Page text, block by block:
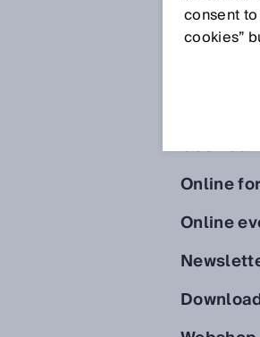
feel
Visit of
Cookies
Online
Online
consent
cookies”